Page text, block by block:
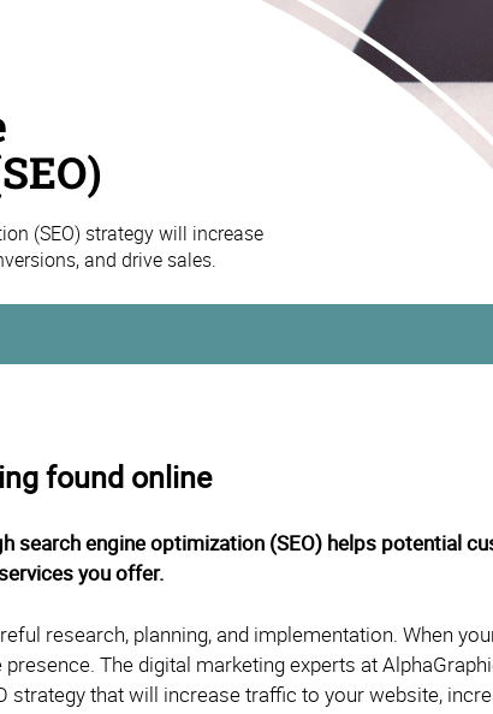
(SEO) strategy will increase
and drive sales.
found online
search engine optimization (SEO) helps potential
you offer.
research, planning, and implementation. When
The digital marketing experts at
strategy that will increase traffic to your website,